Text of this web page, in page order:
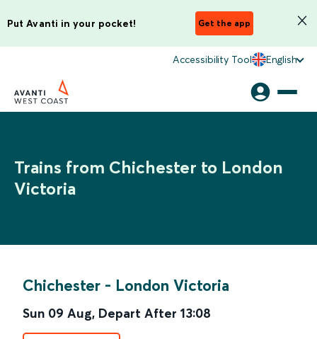
Put Avanti in your pocket! Get the app
Accessibility Tool English
Trains from Chichester to London
Victoria
Chichester - London Victoria
Sun 09 Aug, Depart After 13:08